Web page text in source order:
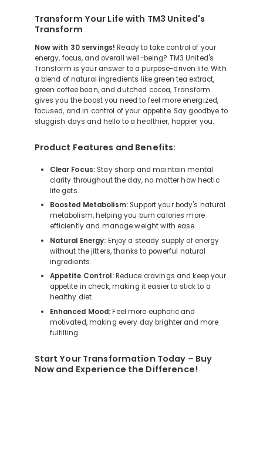
Transform Your Life with TM3 United's
Transform
Now with 30 servings! Ready to take control of your
energy, focus, and overall well-being? TM3 United's
Transform is your answer to a purpose-driven life. With
a blend of natural ingredients like green tea extract,
green coffee bean, and dutched cocoa, Transform
gives you the boost you need to feel more energized,
focused, and in control of your appetite. Say goodbye to
sluggish days and hello to a healthier, happier you.
Product Features and Benefits:
Clear Focus:Stay sharp and maintain mental
clarity throughout the day, no matter how hectic
life gets.
Boosted Metabolism:Support your body's natural
metabolism, helping you burn calories more
efficiently and manage weight with ease.
Natural Energy: Enjoy a steady supply of energy
without the jitters, thanks to powerful natural
ingredients.
Appetite Control:Reduce cravings and keep your
appetite in check, making it easier to stick to a
healthy diet.
Enhanced Mood:Feel more euphoric and
motivated, making every day brighter and more
fulfilling.
Start Your Transformation Today – Buy
Now and Experience the Difference!